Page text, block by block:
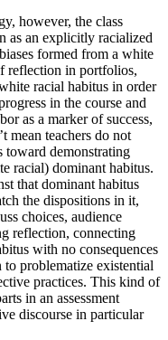
however, the class
as an explicitly racialized
formed from a white
reflection in portfolios,
racial habitus in order
in the course and
as a marker of success,
mean teachers do not
toward demonstrating
racial) dominanthabitus.
that dominanthabitus
the dispositions in it,
choices, audience
reflection, connecting
with no consequences
to problematize existential
practices. This kind of
in an assessment
discourse in particular